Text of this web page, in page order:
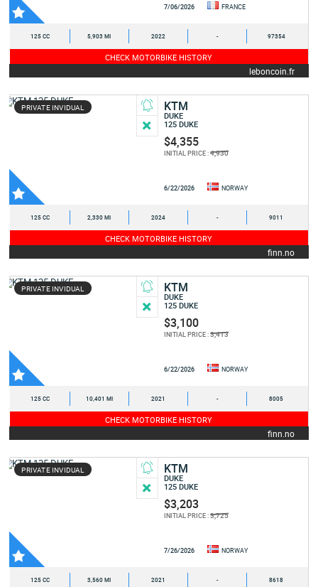
7/06/2026 FRANCE
125 CC 5,903 MI 2022 - 97354
CHECK MOTORBIKE HISTORY
leboncoin.fr
PRIVATE INVIDUAL KTM
DUKE
125 DUKE
$4,355
INITIAL PRICE :4,930
6/22/2026 NORWAY
125 CC 2,330 MI 2024 - 9011
CHECK MOTORBIKE HISTORY
finn.no
PRIVATE INVIDUAL KTM
DUKE
125 DUKE
$3,100
INITIAL PRICE :3,413
6/22/2026 NORWAY
125 CC 10,401 MI 2021 - 8005
CHECK MOTORBIKE HISTORY
finn.no
PRIVATE INVIDUAL KTM
DUKE
125 DUKE
$3,203
INITIAL PRICE :3,725
7/26/2026 NORWAY
125 CC 3,560 MI 2021 - 8618